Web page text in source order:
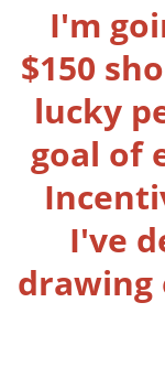
I'm
$150
lucky
goal of
I've
drawing